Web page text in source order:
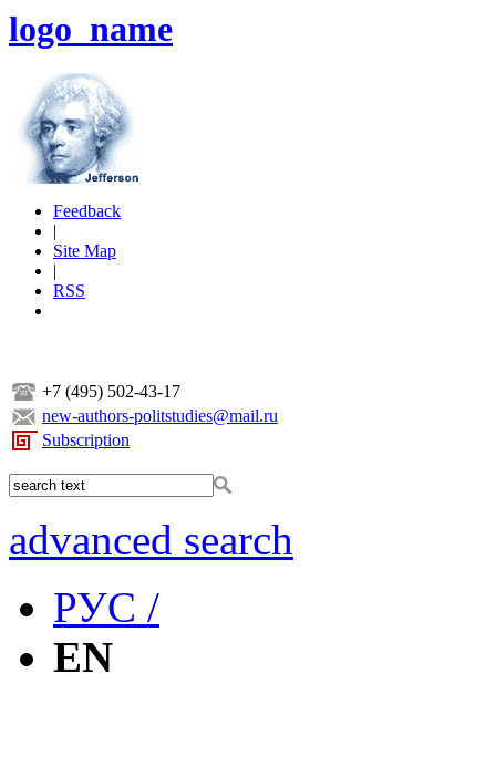
logo_name
Feedback
|
Site Map
|
RSS
+7 (495) 502-43-17
new-authors-politstudies@mail.ru
Subscription
advanced search
РУС /
EN